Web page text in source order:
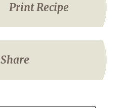
Print Recipe
Share